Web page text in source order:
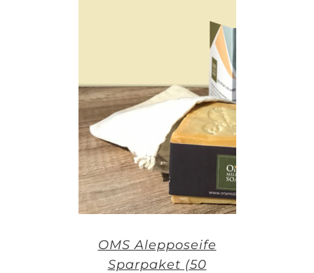
OMS Alepposeife
Sparpaket (50